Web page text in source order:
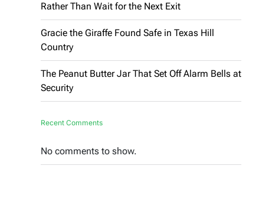
Rather Than Wait for the Next Exit
Gracie the Giraffe Found Safe in Texas Hill
Country
The Peanut Butter Jar That Set Off Alarm Bells at
Security
Recent Comments
No comments to show.